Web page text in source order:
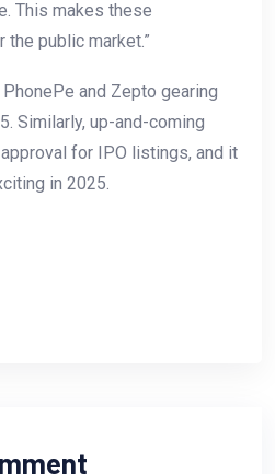
This makes these
public market.”
and Zepto gearing
Similarly, up-and-coming
for IPO listings, and it
in 2025.